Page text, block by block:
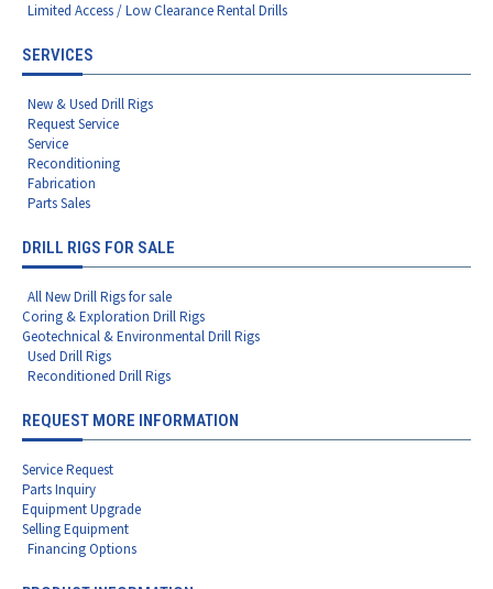
Limited Access / Low Clearance Rental Drills
SERVICES
New & Used Drill Rigs
Request Service
Service
Reconditioning
Fabrication
Parts Sales
DRILL RIGS FOR SALE
All New Drill Rigs for sale
Coring & Exploration Drill Rigs
Geotechnical & Environmental Drill Rigs
Used Drill Rigs
Reconditioned Drill Rigs
REQUEST MORE INFORMATION
Service Request
Parts Inquiry
Equipment Upgrade
Selling Equipment
Financing Options